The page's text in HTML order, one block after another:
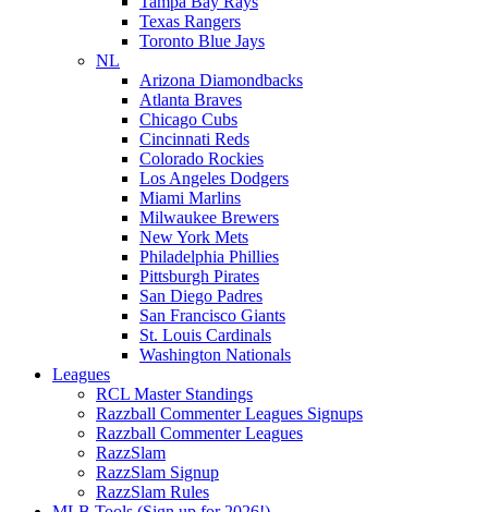
Texas Rangers
Toronto Blue Jays
NL
Arizona Diamondbacks
Atlanta Braves
Chicago Cubs
Cincinnati Reds
Colorado Rockies
Los Angeles Dodgers
Miami Marlins
Milwaukee Brewers
New York Mets
Philadelphia Phillies
Pittsburgh Pirates
San Diego Padres
San Francisco Giants
St. Louis Cardinals
Washington Nationals
Leagues
RCL Master Standings
Razzball Commenter Leagues Signups
Razzball Commenter Leagues
RazzSlam
RazzSlam Signup
RazzSlam Rules